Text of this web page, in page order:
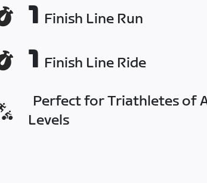
1 Finish Line Run
1 Finish Line Ride
Perfect for Triathletes of
Levels